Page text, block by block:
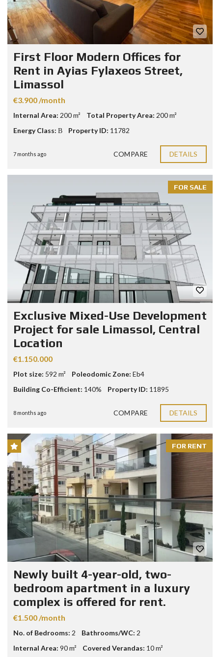
First Floor Modern Offices for
Rent in Ayias Fylaxeos Street,
Limassol
€3.900 /month
Internal Area: 200 m² Total Property Area: 200 m²
Energy Class: Β Property ID: 11782
7 months ago COMPARE DETAILS
FOR SALE
Exclusive Mixed-Use Development
Project for sale Limassol, Central
Location
€1.150.000
Plot size: 592 m² Poleodomic Zone: Eb4
Building Co-Efficient: 140% Property ID: 11895
8 months ago COMPARE DETAILS
FOR RENT
Newly built 4-year-old, two-
bedroom apartment in a luxury
complex is offered for rent.
€1.500 /month
No. of Bedrooms: 2 Bathrooms/WC: 2
Internal Area: 90 m² Covered Verandas: 10 m²